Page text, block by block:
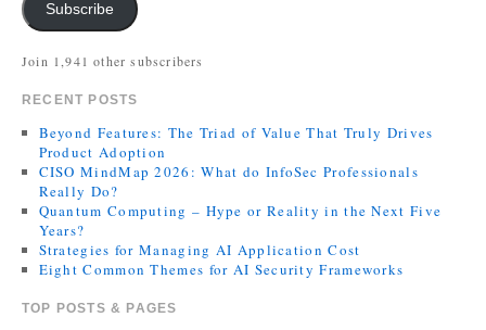
Subscribe
Join 1,941 other subscribers
RECENT POSTS
Beyond Features: The Triad of Value That Truly Drives
Product Adoption
CISO MindMap 2026: What do InfoSec Professionals
Really Do?
Quantum Computing – Hype or Reality in the Next Five
Years?
Strategies for Managing AI Application Cost
Eight Common Themes for AI Security Frameworks
TOP POSTS & PAGES